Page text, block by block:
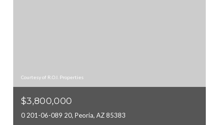
Courtesy of R.O.I. Properties
$3,800,000
0 201-06-089 20, Peoria, AZ 85383